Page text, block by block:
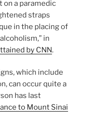
a paramedic
straps
in the placing of
in
by CNN.
which include
can occur quite a
has last
to Mount Sinai